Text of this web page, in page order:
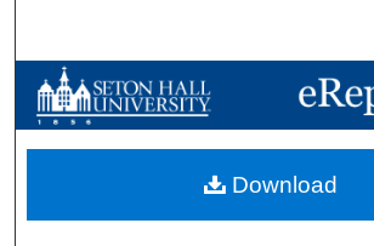
Browse Collections
My Account
Download